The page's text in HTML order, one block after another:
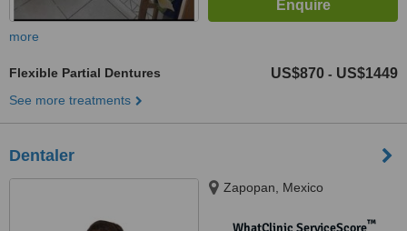
more
Flexible Partial Dentures US$870 - US$1449
See more treatments
Dentaler
Zapopan, Mexico
WhatClinic ServiceScore™